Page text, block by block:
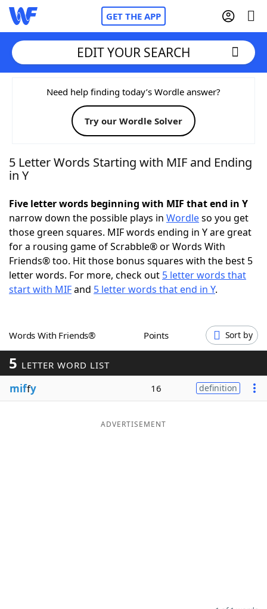
GET THE APP
Home
Words With FriendsCheat
NYT Crossplay Cheat
Today's NYT GamesHints & Answers
Word GamesHelpers
Word ListMaker
Our Brands
EDIT YOUR SEARCH
Need help finding today’s Wordle answer?
Try our Wordle Solver
5 Letter Words Starting with MIF and Ending
in Y
Five letter words beginning with MIF that end in Y
narrow down the possible plays in Wordleso you get
those green squares. MIF words ending in Y are great
for a rousing game of Scrabble® or Words With
Friends® too. Hit those bonus squares with the best 5
letter words. For more, check out 5 letter words that
start with MIFand 5 letter words that end in Y.
Words With Friends® Points Sort by
5 LETTER WORD LIST
miffy 16 definition
ADVERTISEMENT